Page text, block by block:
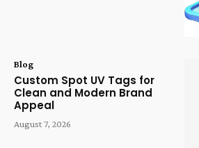
Blog
Custom Spot UV Tags for
Clean and Modern Brand
Appeal
August 7, 2026